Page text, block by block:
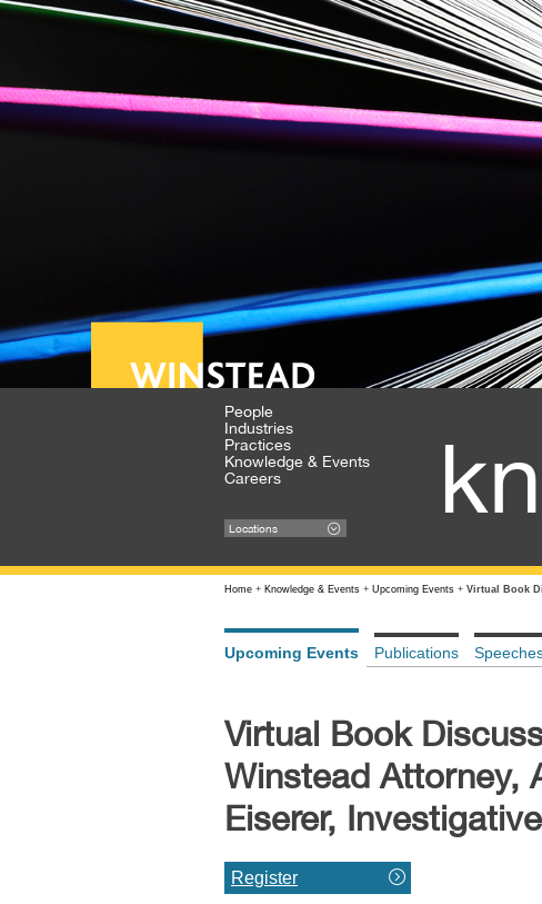
People
Industries
Practices
Knowledge & Events
Careers
Locations
Home + Knowledge & Events + Upcoming Events + Virtual Book
Upcoming Events Publications
Virtual Book
Winstead Attorney,
Eiserer,
Register